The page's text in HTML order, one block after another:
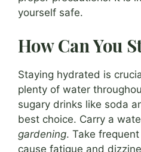
yourself safe.
How Can You
Staying hydrated is
plenty of water
sugary drinks like soda
best choice. Carry a
gardening. Take
cause fatigue and